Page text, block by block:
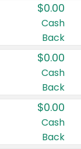
$0.00
Cash
Back
$0.00
Cash
Back
$0.00
Cash
Back